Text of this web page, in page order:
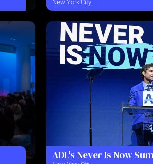
New York City
ADL's Never Is Now